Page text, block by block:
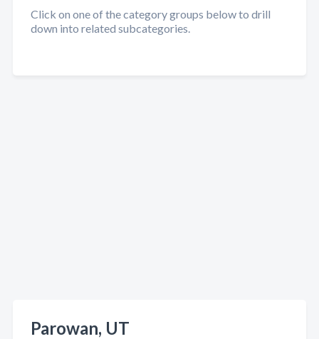
Click on one of the category groups below to drill
down into related subcategories.
Parowan, UT